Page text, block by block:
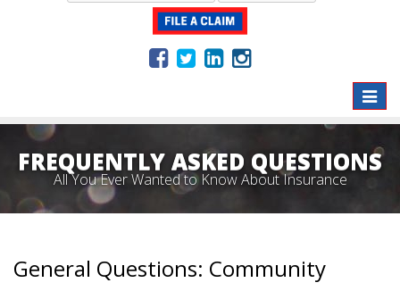
Toggle
FREQUENTLY ASKED QUESTIONS
All You Ever Wanted to Know About Insurance
General Questions: Community